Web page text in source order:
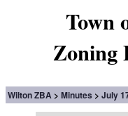
Town
Zoning
Wilton ZBA Minutes July